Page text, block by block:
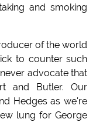
and smoking
of the world
to counter such
advocate that
and Butler. Our
Hedges as we're
lung for George